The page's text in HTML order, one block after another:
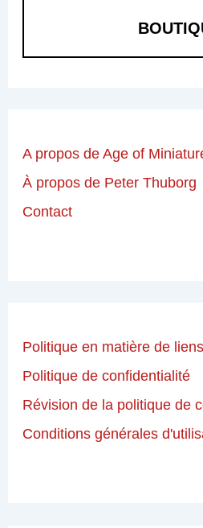
A propos de Age of
À propos de Peter Thuborg
Contact
Politique en matière de
Politique de confidentialité
Révision de la politique de
Conditions générales